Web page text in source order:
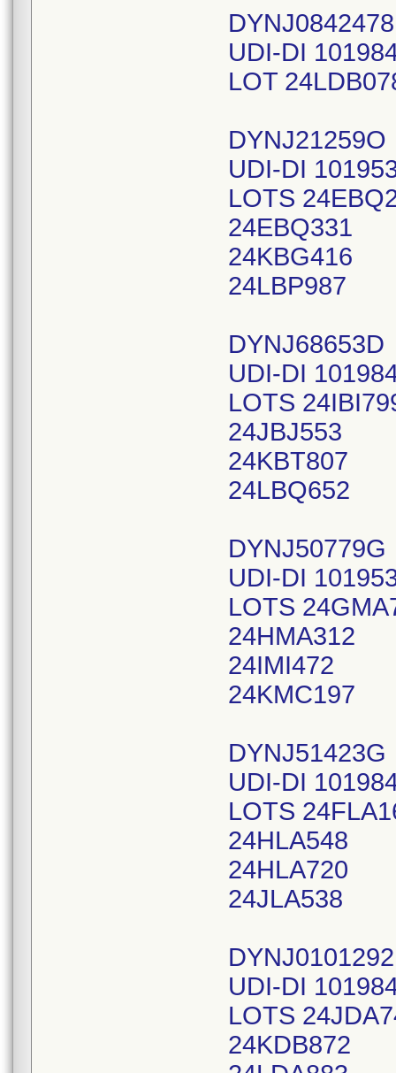
UDI-DI
LOT
DYNJ21259O
UDI-DI
LOTS
24EBQ331
24KBG416
24LBP987
DYNJ68653D
UDI-DI
LOTS
24JBJ553
24KBT807
24LBQ652
DYNJ50779G
UDI-DI
LOTS
24HMA312
24IMI472
24KMC197
DYNJ51423G
UDI-DI
LOTS
24HLA548
24HLA720
24JLA538
UDI-DI
LOTS
24KDB872